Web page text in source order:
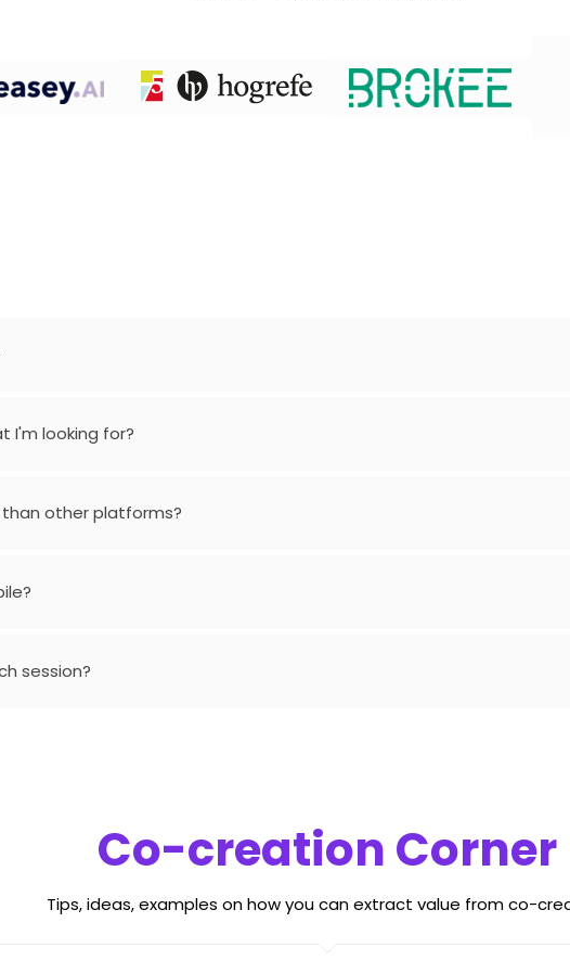
I'm looking for?
other platforms?
session?
Co-creation Corner
Tips, ideas, examples on how you can extract value from co-